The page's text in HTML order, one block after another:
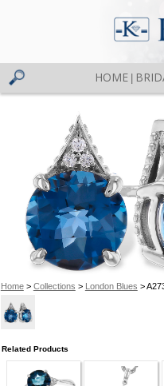
HOME
Home> Collections > London Blues >
Related Products